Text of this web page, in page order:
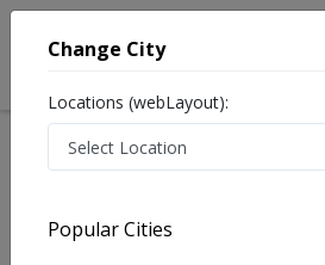
Treatments 12 Meel
Change City
Locations (webLayout):
Popular Cities